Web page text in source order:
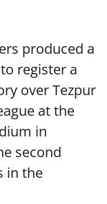
produced a
register a
over Tezpur
at the
in
second
in the